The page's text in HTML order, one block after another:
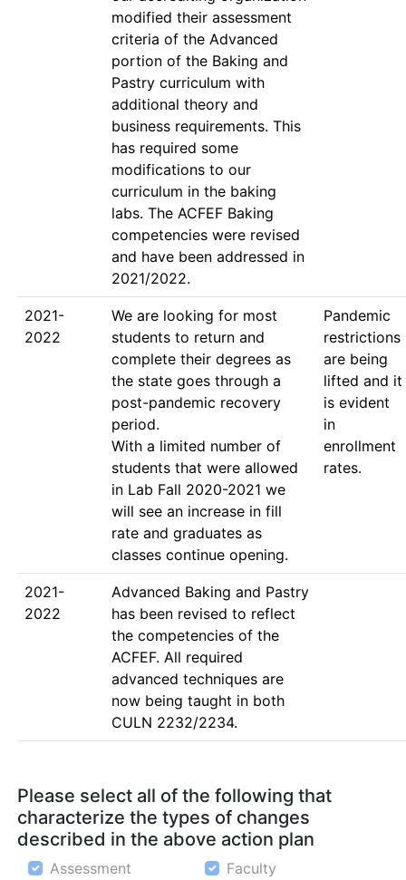
modified their assessment
criteria of the Advanced
portion of the Baking and
Pastry curriculum with
additional theory and
business requirements. This
has required some
modifications to our
curriculum in the baking
labs. The ACFEF Baking
competencies were revised
and have been addressed in
2021-
2022
We are looking for most
students to return and
complete their degrees as
the state goes through a
post-pandemic recovery
period.
With a limited number of
students that were allowed
in Lab Fall 2020-2021 we
will see an increase in fill
rate and graduates as
Pandemic
restrictions
are being
lifted and it
is evident
in
enrollment
rates.
2021-
2022
Advanced Baking and Pastry
has been revised to reflect
the competencies of the
ACFEF. All required
advanced techniques are
now being taught in both
CULN 2232/2234.
Please select all of the following that
characterize the types of changes
described in the above action plan
Assessment
Faculty